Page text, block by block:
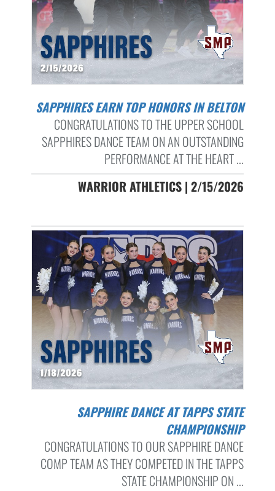
SAPPHIRES EARN TOP HONORS IN BELTON
CONGRATULATIONS TO THE UPPER SCHOOL
SAPPHIRES DANCE TEAM ON AN OUTSTANDING
PERFORMANCE AT THE HEART ...
WARRIOR ATHLETICS | 2/15/2026
SAPPHIRE DANCE AT TAPPS STATE
CHAMPIONSHIP
CONGRATULATIONS TO OUR SAPPHIRE DANCE
COMP TEAM AS THEY COMPETED IN THE TAPPS
STATE CHAMPIONSHIP ON ...